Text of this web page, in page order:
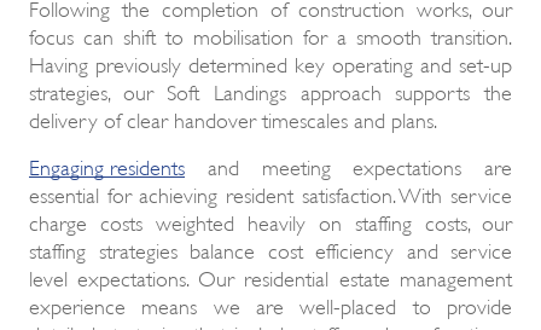
Following the completion of construction works, our
focus can shift to mobilisation for a smooth transition.
Having previously determined key operating and set-up
strategies, our Soft Landings approach supports the
delivery of clear handover timescales and plans.
Engaging residents and meeting expectations are
essential for achieving resident satisfaction. With service
charge costs weighted heavily on staffing costs, our
staffing strategies balance cost efficiency and service
level expectations. Our residential estate management
experience means we are well-placed to provide